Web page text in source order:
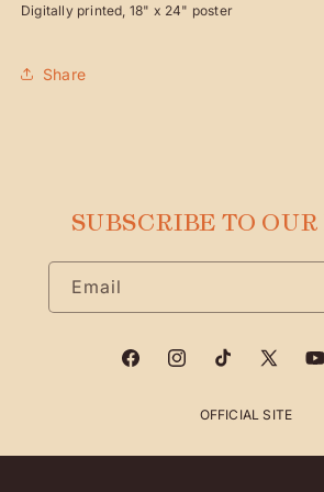
POSTER
POSTER
Digitally printed, 18" x 24" poster
Share
SUBSCRIBE TO
Email
FacebookInstagramTikTok X
OFFICIAL SITE